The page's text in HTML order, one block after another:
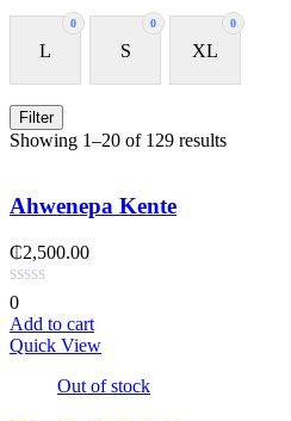
0
L
0
S
0
XL
Filter
Showing 1–20 of 129 results
Ahwenepa Kente
₵2,500.00
0
Add to cart
Quick View
Out of stock